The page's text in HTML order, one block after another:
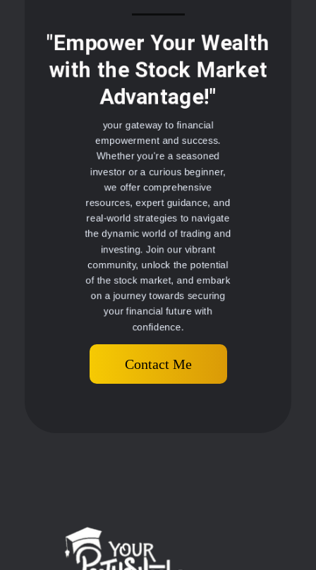
"Empower Your Wealth
with the Stock Market
Advantage!"
your gateway to financial
empowerment and success.
Whether you're a seasoned
investor or a curious beginner,
we offer comprehensive
resources, expert guidance, and
real-world strategies to navigate
the dynamic world of trading and
investing. Join our vibrant
community, unlock the potential
of the stock market, and embark
on a journey towards securing
your financial future with
confidence.
Contact Me